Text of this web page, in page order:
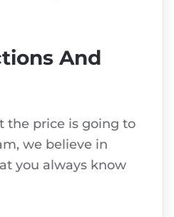
And
the price is going to
we believe in
you always know